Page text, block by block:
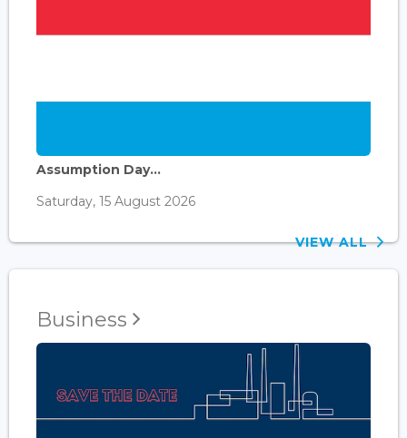
Assumption Day...
Saturday, 15 August 2026
VIEW ALL
Business